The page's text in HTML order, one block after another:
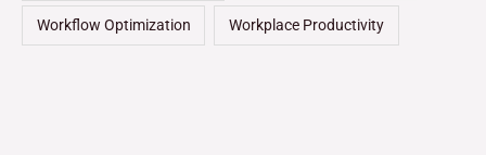
Workflow Optimization Workplace Productivity